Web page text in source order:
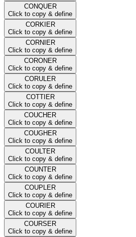
CONQUER
Click to copy & define
CORKIER
Click to copy & define
CORNIER
Click to copy & define
CORONER
Click to copy & define
CORULER
Click to copy & define
COTTIER
Click to copy & define
COUCHER
Click to copy & define
COUGHER
Click to copy & define
COULTER
Click to copy & define
COUNTER
Click to copy & define
COUPLER
Click to copy & define
COURIER
Click to copy & define
COURSER
Click to copy & define